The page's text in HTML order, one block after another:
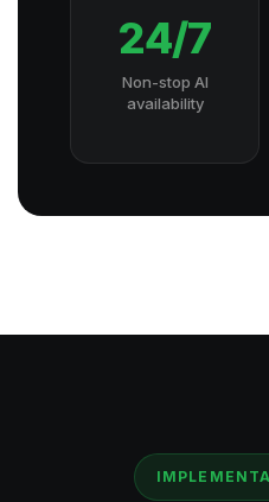
24/7
Non-stop AI
availability